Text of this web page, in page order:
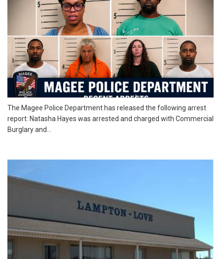
The Magee Police Department has released the following arrest
report: Natasha Hayes was arrested and charged with Commercial
Burglary and...